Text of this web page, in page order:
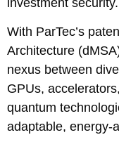
With ParTec’s
Architecture
nexus between
GPUs,
quantum
adaptable, energy-